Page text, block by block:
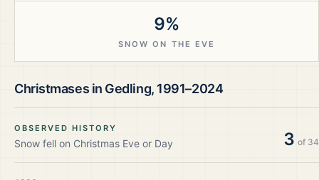
9%
SNOW ON THE EVE
Christmases in Gedling, 1991–2024
OBSERVED HISTORY
Snow fell on Christmas Eve or Day 3 of 34